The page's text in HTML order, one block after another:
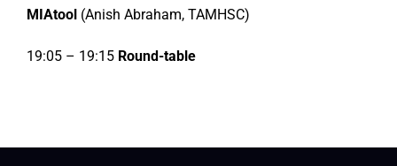
MIAtool (Anish Abraham, TAMHSC)
19:05 – 19:15 Round-table